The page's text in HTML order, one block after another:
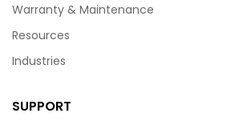
Warranty & Maintenance
Resources
Industries
SUPPORT